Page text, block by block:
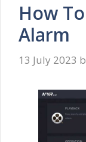
How
Alarm
13 July 2023